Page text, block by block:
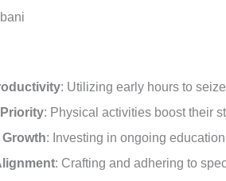
: Utilizing early hours to
: Physical activities boost their
Growth: Investing in ongoing
: Crafting and adhering to